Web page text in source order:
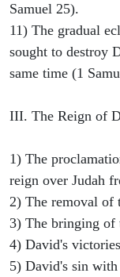
Samuel 25).
11) The gradual
sought to destroy
same time (1
III. The Reign of
1) The
reign over Judah
2) The removal of
3) The bringing of
4) David's
5) David's sin with